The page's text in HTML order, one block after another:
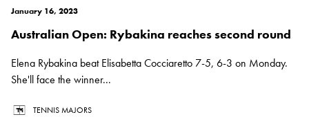
January 16, 2023
Australian Open: Rybakina reaches second round
Elena Rybakina beat Elisabetta Cocciaretto 7-5, 6-3 on Monday.
She'll face the winner...
TENNIS MAJORS